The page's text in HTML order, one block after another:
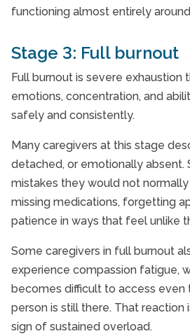
functioning almost entirely
Stage 3: Full burnout
Full burnout is severe exhaustion
emotions, concentration, and
safely and consistently.
Many caregivers at this stage
detached, or emotionally absent.
mistakes they would not normally
missing medications, forgetting
patience in ways that feel unlike
Some caregivers in full burnout
experience compassion fatigue,
becomes difficult to access even
person is still there. That reaction
sign of sustained overload.